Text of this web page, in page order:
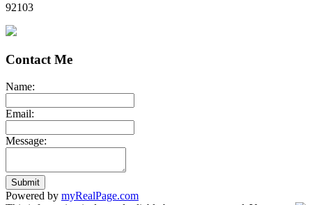
92103
Contact Me
Name:
Email:
Message:
Submit
Powered by myRealPage.com